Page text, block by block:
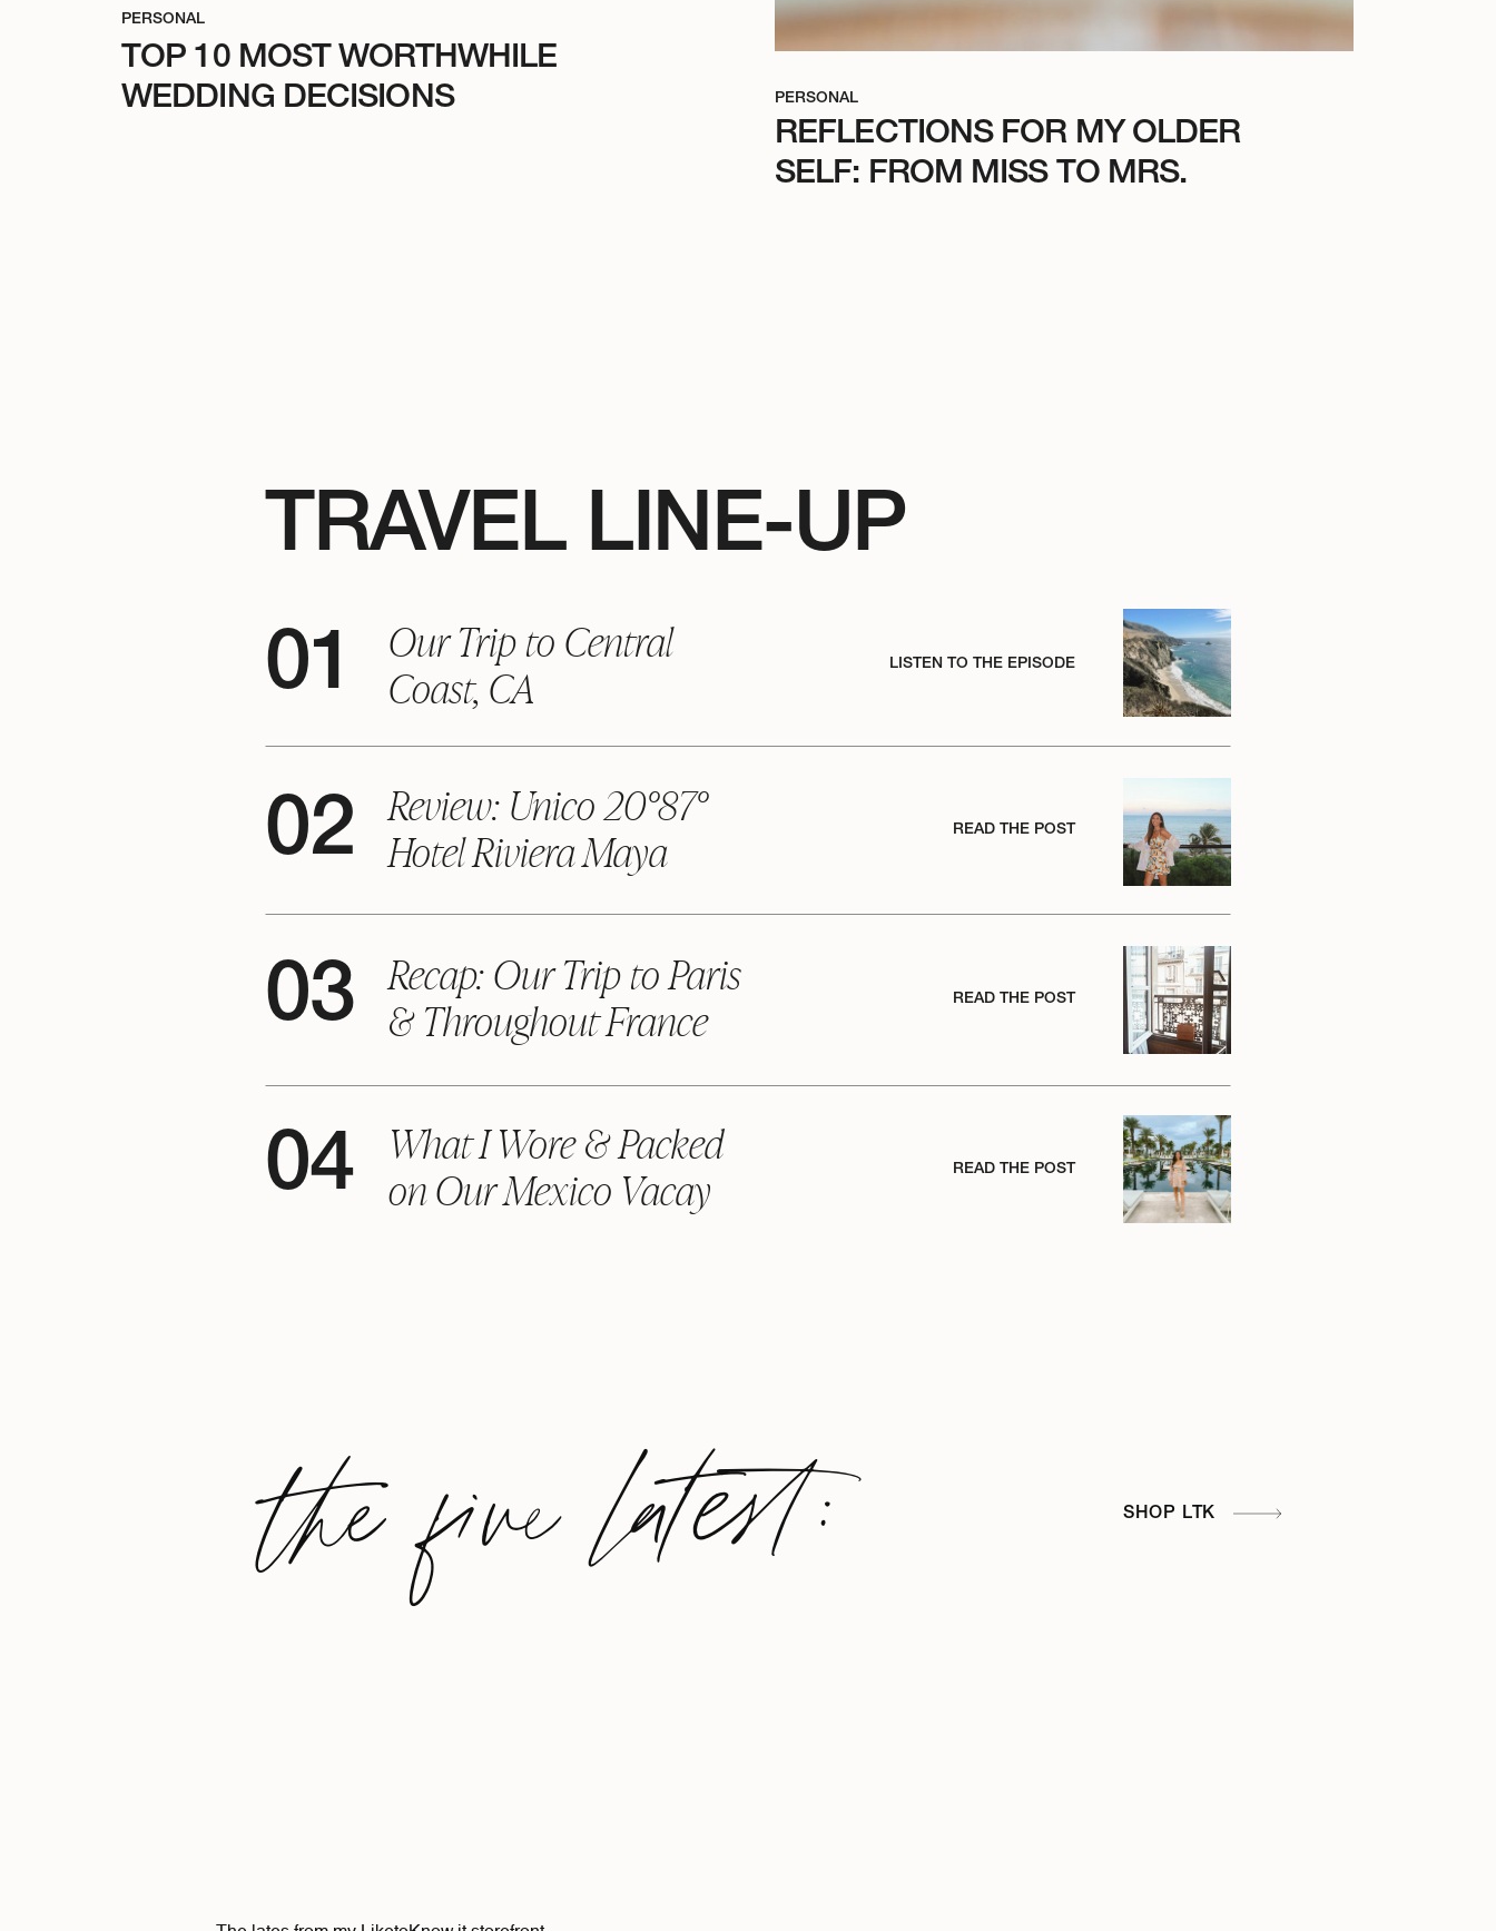
PERSONAL
TOP 10 MOST WORTHWHILE
WEDDING DECISIONS
PERSONAL
REFLECTIONS FOR MY OLDER
SELF: FROM MISS TO MRS.
TRAVEL LINE-UP
Our Trip to Central
Coast, CA
01 LISTEN TO THE EPISODE
Review: Unico 20°87°
Hotel Riviera Maya
02 READ THE POST
Recap: Our Trip to Paris
& Throughout France
03 READ THE POST
What I Wore & Packed
on Our Mexico Vacay
04 READ THE POST
the five latest: SHOP LTK